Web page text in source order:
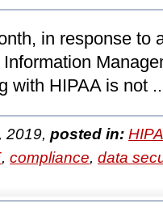
in response to
with HIPAA is not ..
2019, posted in:
, compliance, data